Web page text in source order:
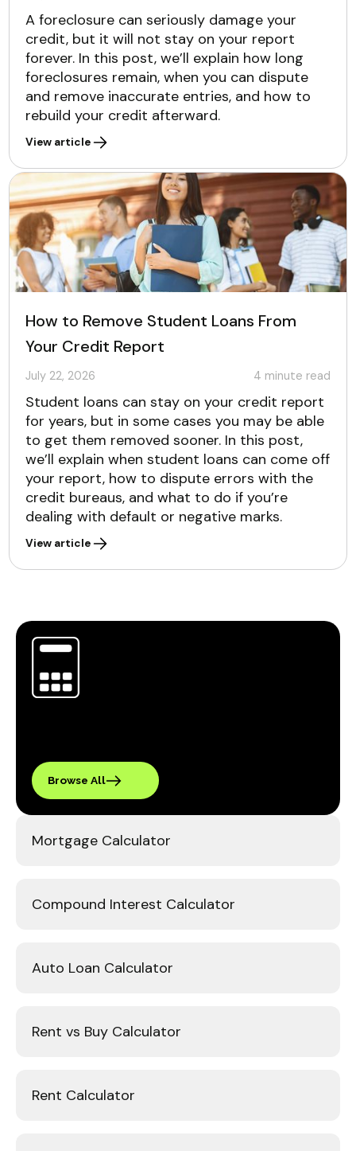
A foreclosure can seriously damage your
credit, but it will not stay on your report
forever. In this post, we’ll explain how long
foreclosures remain, when you can dispute
and remove inaccurate entries, and how to
rebuild your credit afterward.
View article
How to Remove Student Loans From
Your Credit Report
July 22, 2026 4 minute read
Student loans can stay on your credit report
for years, but in some cases you may be able
to get them removed sooner. In this post,
we’ll explain when student loans can come off
your report, how to dispute errors with the
credit bureaus, and what to do if you’re
dealing with default or negative marks.
View article
Mortgage Calculator
Compound Interest Calculator
Auto Loan Calculator
Rent vs Buy Calculator
Rent Calculator
Browse All